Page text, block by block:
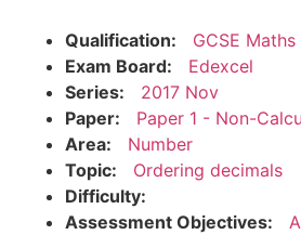
Qualification:
GCSE
Exam Board:
Edexcel
Series:
2017 Nov
Paper:
Paper 1 - Non-
Area:
Number
Topic:
Ordering decimals
Difficulty:
Assessment Objectives: